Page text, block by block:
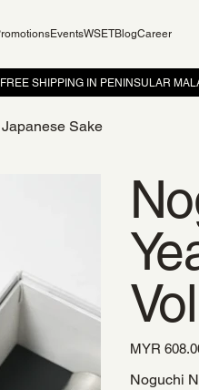
EventsWSETBlogCareer
Sake
Price
MYR
Noguchi